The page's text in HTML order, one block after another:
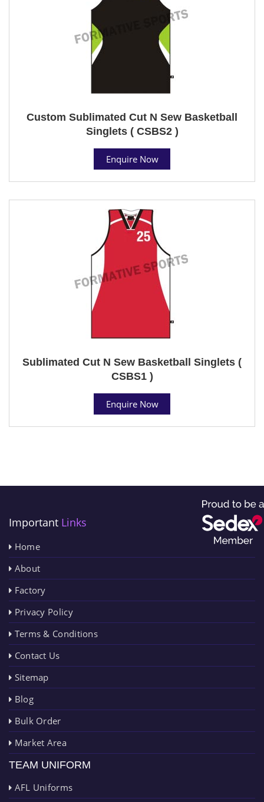
Custom Sublimated Cut N Sew Basketball
Singlets ( CSBS2 )
Enquire Now
Sublimated Cut N Sew Basketball Singlets (
CSBS1 )
Enquire Now
Important Links
Home
About
Factory
Privacy Policy
Terms & Conditions
Contact Us
Sitemap
Blog
Bulk Order
Market Area
TEAM UNIFORM
AFL Uniforms